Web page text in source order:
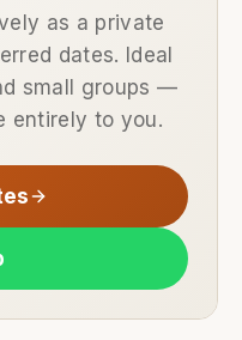
as a private
dates. Ideal
small groups —
entirely to you.